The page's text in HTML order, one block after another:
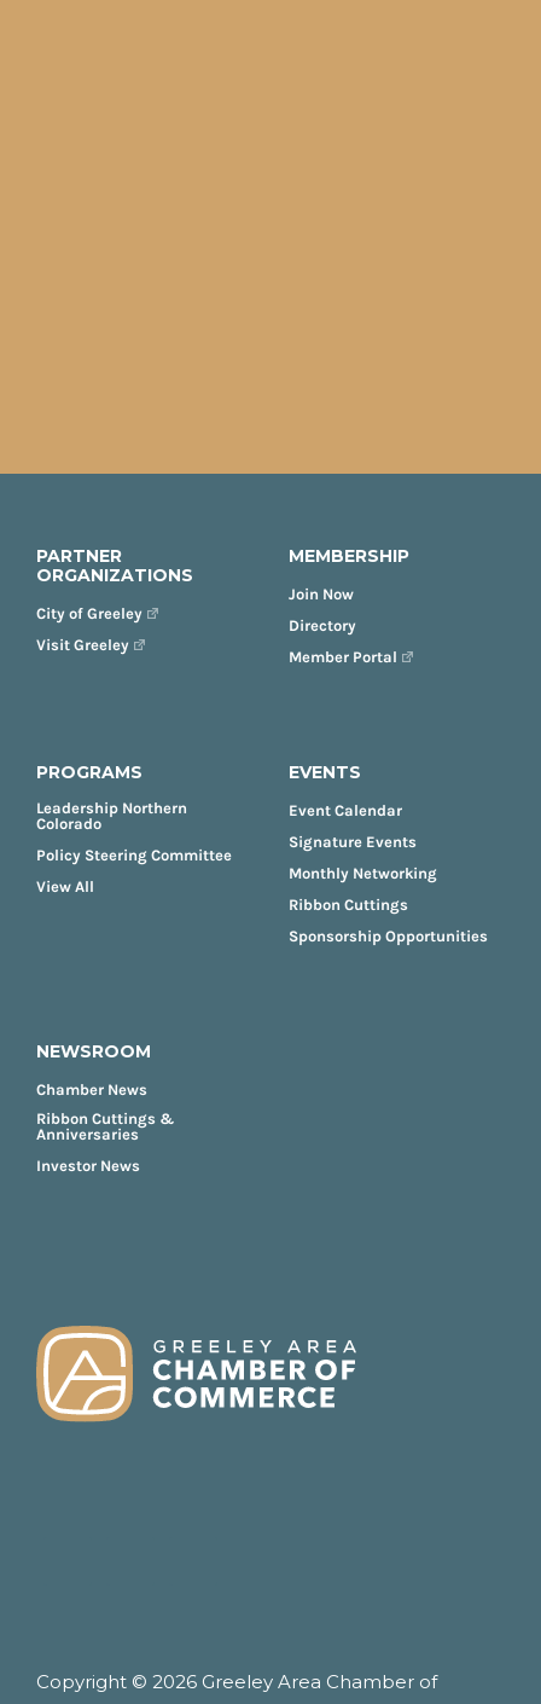
PARTNER
ORGANIZATIONS
City of Greeley
Visit Greeley
MEMBERSHIP
Join Now
Directory
Member Portal
PROGRAMS
Leadership Northern
Colorado
Policy Steering Committee
View All
EVENTS
Event Calendar
Signature Events
Monthly Networking
Ribbon Cuttings
Sponsorship Opportunities
NEWSROOM
Chamber News
Ribbon Cuttings &
Anniversaries
Investor News
Copyright © 2026 Greeley Area Chamber of